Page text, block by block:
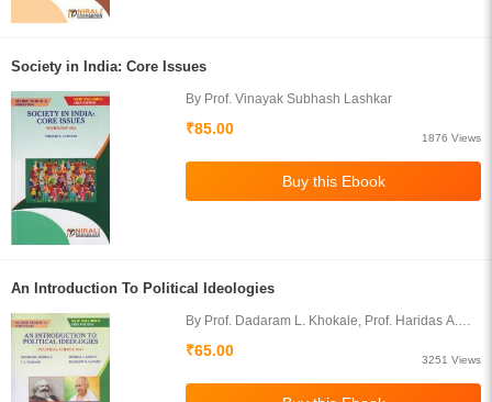
Society in India: Core Issues
By Prof. Vinayak Subhash Lashkar
₹85.00
1876 Views
An Introduction To Political Ideologies
By Prof. Dadaram L. Khokale, Prof. Haridas A.
Gawade
₹65.00
3251 Views